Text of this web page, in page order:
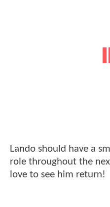
Lando should have a
role throughout the
love to see him return!